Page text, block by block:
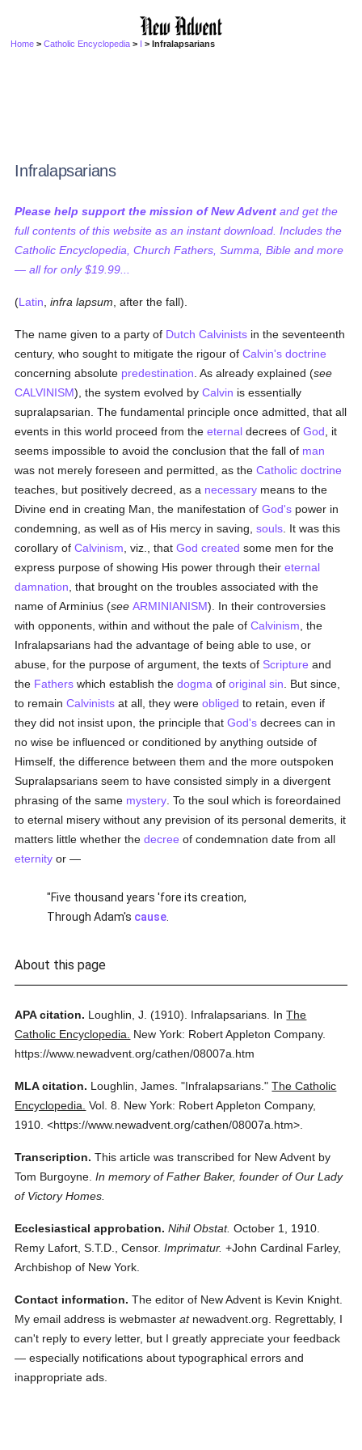
Home >Catholic Encyclopedia > I > Infralapsarians
Infralapsarians
Please help support the mission of New Advent and get the
full contents of this website as an instant download. Includes the
Catholic Encyclopedia, Church Fathers, Summa, Bible and more
— all for only $19.99...
(Latin ,infra lapsum , after the fall).
The name given to a party of Dutch Calvinists in the seventeenth
century, who sought to mitigate the rigour ofCalvin's doctrine
concerning absolute predestination . As already explained (see
CALVINISM), the system evolved byCalvin is essentially
supralapsarian. The fundamental principle once admitted, that all
events in this world proceed from theeternal decrees ofGod , it
seems impossible to avoid the conclusion that the fall of man
was not merely foreseen and permitted, as theCatholic doctrine
teaches, but positively decreed, as a necessary means to the
Divine end in creating Man, the manifestation ofGod's power in
condemning, as well as of His mercy in saving,souls . It was this
corollary ofCalvinism , viz., thatGod created some men for the
express purpose of showing His power through theireternal
damnation , that brought on the troubles associated with the
name of Arminius (see ARMINIANISM). In their controversies
with opponents, within and without the pale ofCalvinism , the
Infralapsarians had the advantage of being able to use, or
abuse, for the purpose of argument, the texts of Scripture and
the Fathers which establish thedogma oforiginal sin . But since,
to remainCalvinists at all, they wereobliged to retain, even if
they did not insist upon, the principle thatGod's decrees can in
no wise be influenced or conditioned by anything outside of
Himself, the difference between them and the more outspoken
Supralapsarians seem to have consisted simply in a divergent
phrasing of the same mystery . To the soul which is foreordained
to eternal misery without any prevision of its personal demerits, it
matters little whether thedecree of condemnation date from all
eternity or —
"Five thousand years 'fore its creation,
Through Adam's cause
About this page
APA citation. Loughlin, J. (1910). Infralapsarians. InThe
Catholic Encyclopedia.
New York: Robert Appleton Company.
https://www.newadvent.org/cathen/08007a.htm
MLA citation. Loughlin, James. "Infralapsarians." The Catholic
Encyclopedia. Vol. 8.
New York: Robert Appleton Company,
1910. <https://www.newadvent.org/cathen/08007a.htm>.
Transcription. This article was transcribed for New Advent by
Tom Burgoyne. In memory of Father Baker, founder of Our Lady
of Victory Homes.
Ecclesiastical approbation. Nihil Obstat. October 1, 1910.
Remy Lafort, S.T.D., Censor. Imprimatur. +John Cardinal Farley,
Archbishop of New York.
Contact information. The editor of New Advent is Kevin Knight.
My email address is webmasteratnewadvent.org. Regrettably, I
can't reply to every letter, but I greatly appreciate your feedback
— especially notifications about typographical errors and
inappropriate ads.